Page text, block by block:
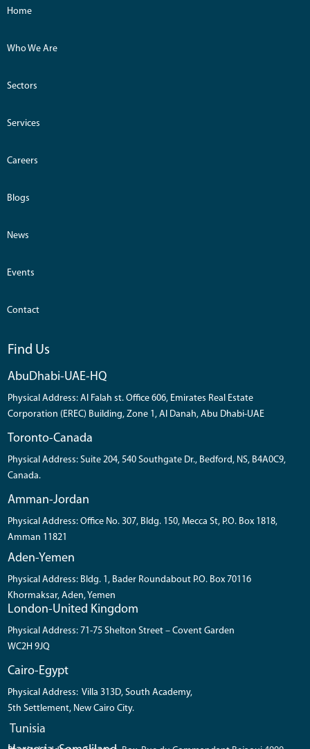
Home
Who We Are
Sectors
Services
Careers
Blogs
News
Events
Contact
Find Us
AbuDhabi-UAE-HQ
Physical Address: Al Falah st. Office 606, Emirates Real Estate
Corporation (EREC) Building, Zone 1, Al Danah, Abu Dhabi-UAE
Toronto-Canada
Physical Address: Suite 204, 540 Southgate Dr., Bedford, NS, B4A0C9,
Canada.
Amman-Jordan
Physical Address: Office No. 307, Bldg. 150, Mecca St, P.O. Box 1818,
Amman 11821
Aden-Yemen
Physical Address: Bldg. 1, Bader Roundabout P.O. Box 70116
Khormaksar, Aden, Yemen
London-United Kingdom
Physical Address: 71-75 Shelton Street – Covent Garden
WC2H 9JQ
Cairo-Egypt
Physical Address: Villa 313D, South Academy,
5th Settlement, New Cairo City.
Tunisia